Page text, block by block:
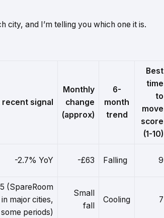
city, and I’m telling you which one it is.
recent signal
Monthly
change
(approx)
6-
month
trend
Best
time
to
move
score
(1-10)
-2.7% YoY -£63 Falling 9
(SpareRoom
major cities,
periods)
Small
fall
Cooling 7